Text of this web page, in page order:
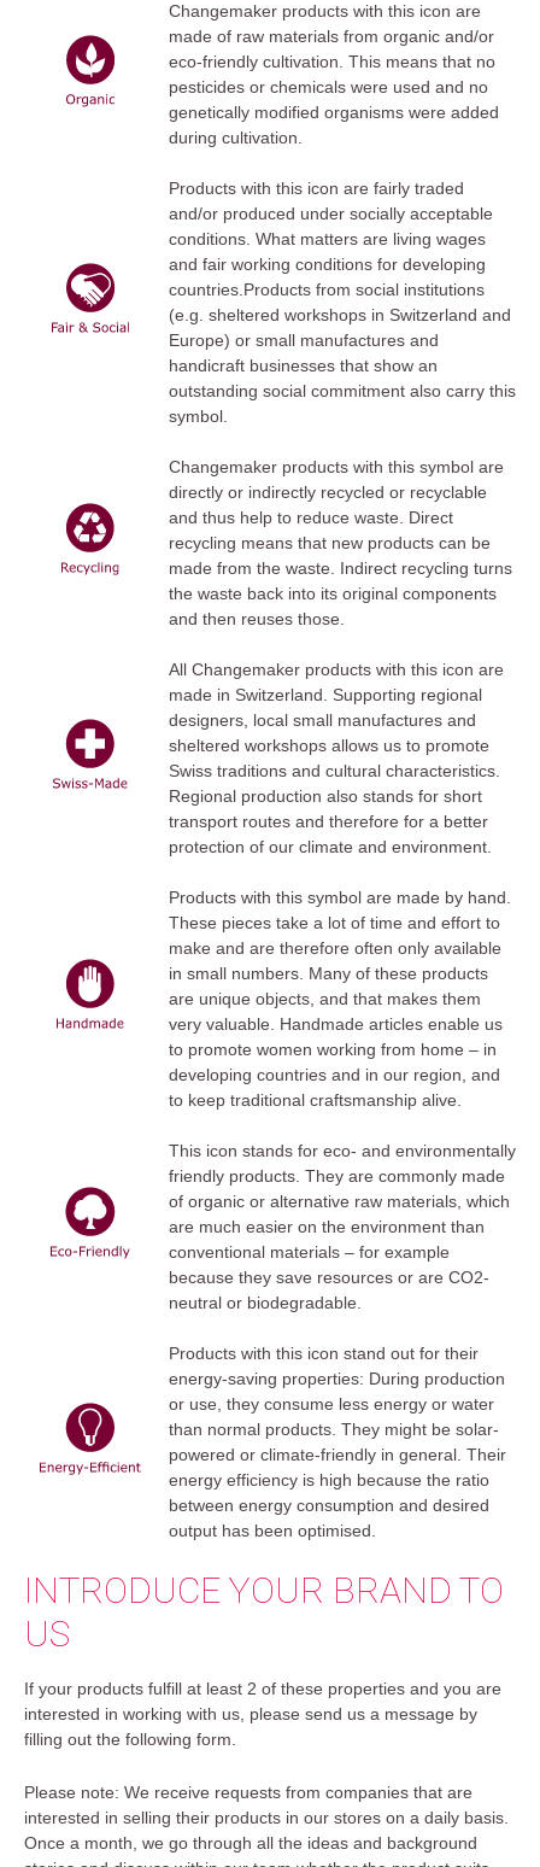
Changemaker products with this icon are
made of raw materials from organic and/or
eco-friendly cultivation. This means that no
pesticides or chemicals were used and no
genetically modified organisms were added
during cultivation.
Products with this icon are fairly traded
and/or produced under socially acceptable
conditions. What matters are living wages
and fair working conditions for developing
countries.Products from social institutions
(e.g. sheltered workshops in Switzerland and
Europe) or small manufactures and
handicraft businesses that show an
outstanding social commitment also carry this
symbol.
Changemaker products with this symbol are
directly or indirectly recycled or recyclable
and thus help to reduce waste. Direct
recycling means that new products can be
made from the waste. Indirect recycling turns
the waste back into its original components
and then reuses those.
All Changemaker products with this icon are
made in Switzerland. Supporting regional
designers, local small manufactures and
sheltered workshops allows us to promote
Swiss traditions and cultural characteristics.
Regional production also stands for short
transport routes and therefore for a better
protection of our climate and environment.
Products with this symbol are made by hand.
These pieces take a lot of time and effort to
make and are therefore often only available
in small numbers. Many of these products
are unique objects, and that makes them
very valuable. Handmade articles enable us
to promote women working from home – in
developing countries and in our region, and
to keep traditional craftsmanship alive.
This icon stands for eco- and environmentally
friendly products. They are commonly made
of organic or alternative raw materials, which
are much easier on the environment than
conventional materials – for example
because they save resources or are CO2-
neutral or biodegradable.
Products with this icon stand out for their
energy-saving properties: During production
or use, they consume less energy or water
than normal products. They might be solar-
powered or climate-friendly in general. Their
energy efficiency is high because the ratio
between energy consumption and desired
output has been optimised.
INTRODUCE YOUR BRAND TO
US
If your products fulfill at least 2 of these properties and you are
interested in working with us, please send us a message by
filling out the following form.
Please note: We receive requests from companies that are
interested in selling their products in our stores on a daily basis.
Once a month, we go through all the ideas and background